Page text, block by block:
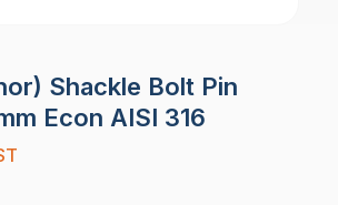
Shackle Bolt Pin
Econ AISI 316